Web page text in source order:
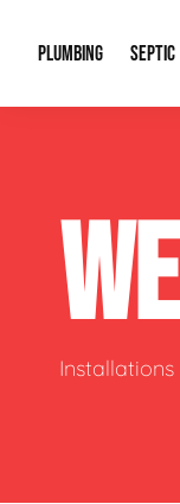
PLUMBING SEPTIC